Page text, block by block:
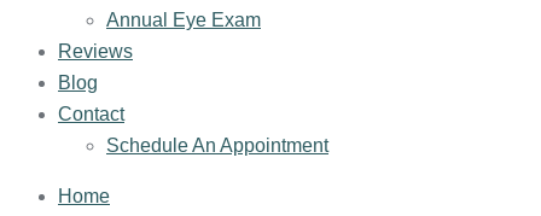
Annual Eye Exam
Reviews
Blog
Contact
Schedule An Appointment
Home